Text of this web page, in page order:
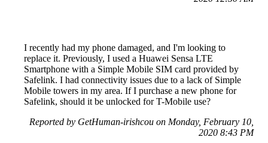
I recently had my phone damaged, and I'm looking to
replace it. Previously, I used a Huawei Sensa LTE
Smartphone with a Simple Mobile SIM card provided by
Safelink. I had connectivity issues due to a lack of Simple
Mobile towers in my area. If I purchase a new phone for
Safelink, should it be unlocked for T-Mobile use?
Reported by GetHuman-irishcou on Monday, February 10,
2020 8:43 PM